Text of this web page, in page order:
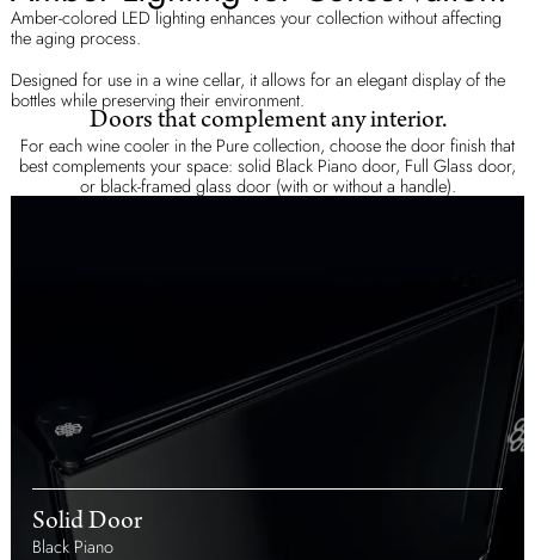
Amber-colored LED lighting enhances your collection without affecting
the aging process.
Designed for use in a wine cellar, it allows for an elegant display of the
bottles while preserving their environment.
Doors that complement any interior.
For each wine cooler in the Pure collection, choose the door finish that
best complements your space: solid Black Piano door, Full Glass door,
or black-framed glass door (with or without a handle).
Solid Door
Black Piano